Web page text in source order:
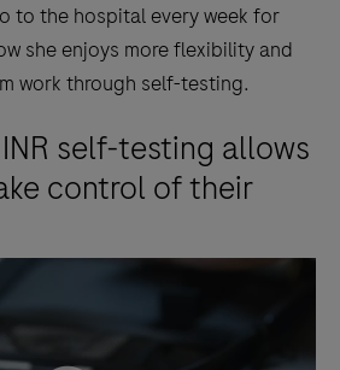
to the hospital every week for
she enjoys more flexibility and
work through self-testing.
INR self-testing allows
control of their